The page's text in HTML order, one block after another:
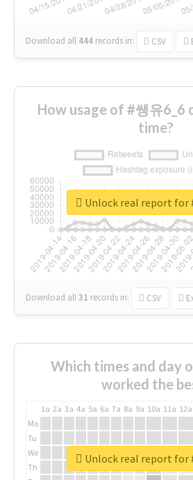
Download all 444 records in: CSV
How usage of #쌩유6_6
time?
Download all31 records in: CSV
Unlock real report for
Which times and day
worked the
1a 2a 3a 4a 5a 6a 7a 8a 9a 10a 11a 12a
Mo
Tu
We
Th
Unlock real report for